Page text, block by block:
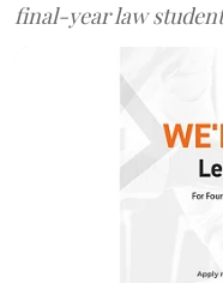
final-year law